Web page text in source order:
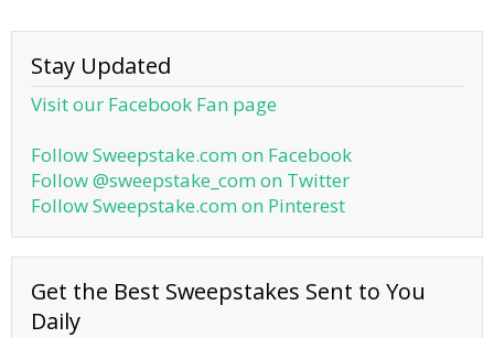
Stay Updated
Visit our Facebook Fan page
Follow Sweepstake.com on Facebook
Follow @sweepstake_com on Twitter
Follow Sweepstake.com on Pinterest
Get the Best Sweepstakes Sent to You
Daily